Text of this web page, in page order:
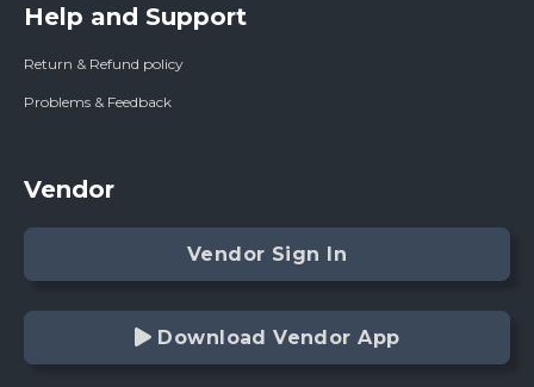
Help and Support
Return & Refund policy
Problems & Feedback
Vendor
Vendor Sign In
Download Vendor App